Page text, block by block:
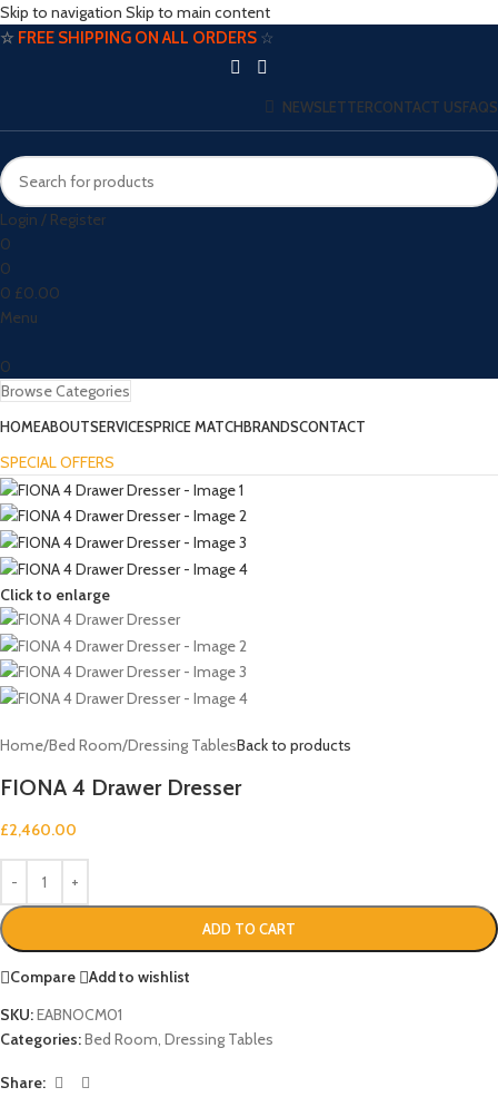
Skip to navigation Skip to main content
☆ FREE SHIPPING ON ALL ORDERS ☆
NEWSLETTERCONTACT USFAQS
Login / Register
0
0
0 £0.00
Menu
0
Browse Categories
HOMEABOUTSERVICESPRICE MATCHBRANDSCONTACT
SPECIAL OFFERS
Click to enlarge
Home/Bed Room/Dressing TablesBack to products
FIONA 4 Drawer Dresser
£2,460.00
ADD TO CART
Compare
Add to wishlist
SKU:EABNOCM01
Categories:Bed Room, Dressing Tables
Share: